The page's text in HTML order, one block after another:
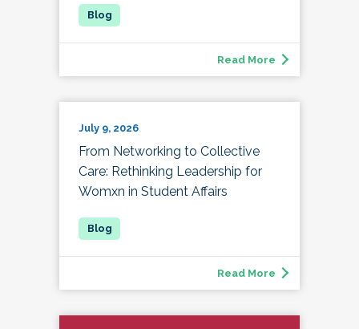
Read More
July 9, 2026
From Networking to Collective
Care: Rethinking Leadership for
Womxn in Student Affairs
Read More